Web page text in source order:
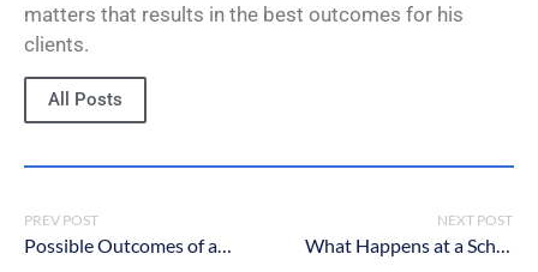
matters that results in the best outcomes for his
clients.
All Posts
PREV POST NEXT POST